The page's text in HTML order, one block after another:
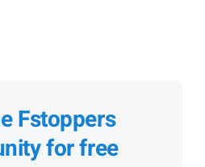
Fstoppers
for free